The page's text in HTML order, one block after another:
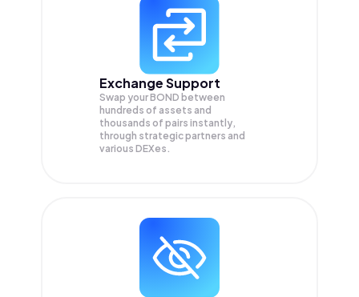
Exchange Support
Swap yourBOND between
hundreds of assets and
thousands of pairs instantly,
through strategic partners and
various DEXes.